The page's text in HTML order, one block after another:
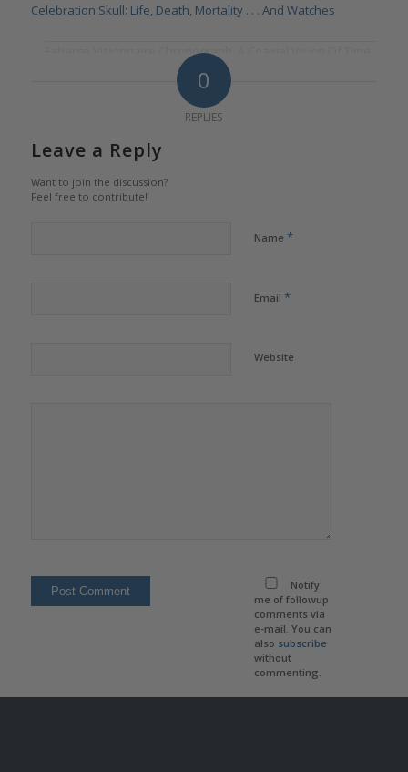
Celebration Skull: Life, Death, Mortality . . . And Watches
Fabergé Visionnaire Chronograph: A Coaxial Vision Of Time
0
REPLIES
Leave a Reply
Want to join the discussion?
Feel free to contribute!
Name *
Email *
Website
Notify
me of followup
comments via
e-mail. You can
also subscribe
without
commenting.